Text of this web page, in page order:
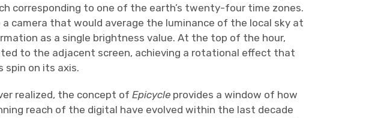
corresponding to one of the earth’s twenty-four time zones.
camera that would average the luminance of the local sky at
as a single brightness value. At the top of the hour,
to the adjacent screen, achieving a rotational effect that
spin on its axis.
realized, the concept ofEpicycle provides a window of how
reach of the digital have evolved within the last decade